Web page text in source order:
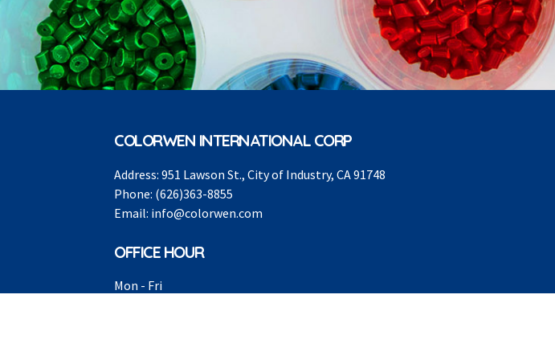
COLORWEN INTERNATIONAL CORP
Address: 951 Lawson St., City of Industry, CA 91748
Phone: (626)363-8855
Email: info@colorwen.com
OFFICE HOUR
Mon - Fri